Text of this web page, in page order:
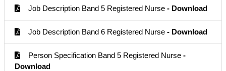
Job Description Band 5 Registered Nurse - Download
Job Description Band 6 Registered Nurse - Download
Person Specification Band 5 Registered Nurse -
Download